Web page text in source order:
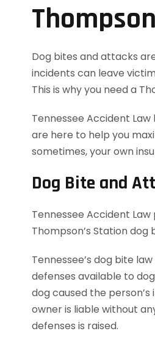
Dog bites and attacks
incidents can leave
This is why you need a
Tennessee Accident
are here to help you
sometimes, your own
Dog Bite and
Tennessee Accident
Thompson’s Station
Tennessee’s dog bite
defenses available to
dog caused the
owner is liable without
defenses is raised.